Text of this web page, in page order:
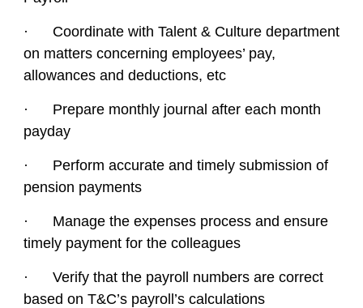
· Coordinate with Talent & Culture department
on matters concerning employees’ pay,
allowances and deductions, etc
· Prepare monthly journal after each month
payday
· Perform accurate and timely submission of
pension payments
· Manage the expenses process and ensure
timely payment for the colleagues
· Verify that the payroll numbers are correct
based on T&C’s payroll’s calculations